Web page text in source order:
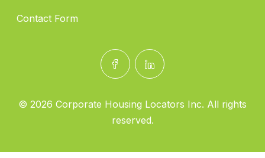
Contact Form
© 2026 Corporate Housing Locators Inc. All rights
reserved.